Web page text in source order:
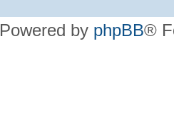
Powered by phpBB®